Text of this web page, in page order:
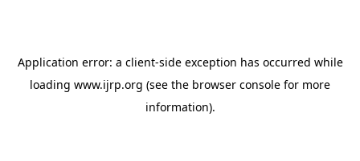
Application error: a client-side exception has occurred while
loading www.ijrp.org (see the browser console for more
information).